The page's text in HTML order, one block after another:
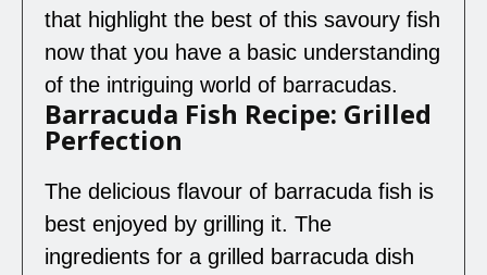
that highlight the best of this savoury fish
now that you have a basic understanding
of the intriguing world of barracudas.
Barracuda Fish Recipe: Grilled
Perfection
The delicious flavour of barracuda fish is
best enjoyed by grilling it. The
ingredients for a grilled barracuda dish